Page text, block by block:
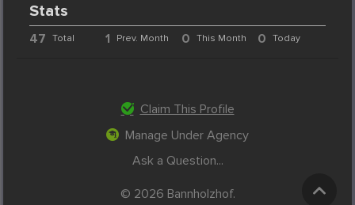
Stats
47 Total 1 Prev. Month 0 This Month 0 Today
Claim This Profile
Manage Under Agency
Ask a Question...
© 2026 Bannholzhof.